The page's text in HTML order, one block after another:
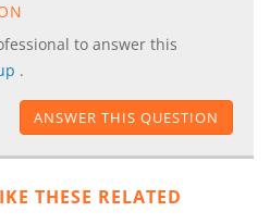
to answer this
.
ANSWER THIS QUESTION
THESE RELATED